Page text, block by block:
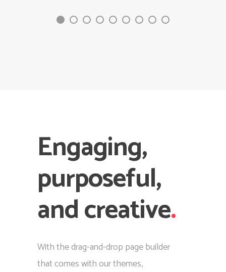
Engaging,
purposeful,
and creative.
With the drag-and-drop page builder
that comes with our themes,